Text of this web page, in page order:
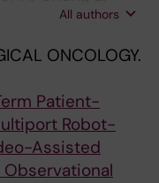
BM;
Landen M
All authors
ONCOLOGY.
Patient-
Robot-
Assisted